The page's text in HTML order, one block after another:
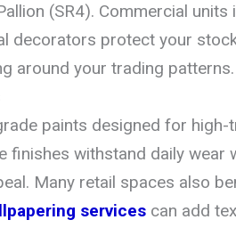
(SR4). Commercial units
decorators protect your
around your trading patterns.
paints designed for high-
finishes withstand daily wear
Many retail spaces also
services can add